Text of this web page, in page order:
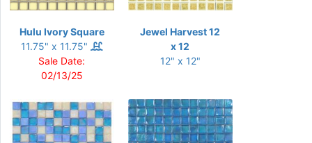
Hulu Ivory Square
11.75" x 11.75"
Sale Date:
02/13/25
Jewel Harvest 12
x 12
12" x 12"